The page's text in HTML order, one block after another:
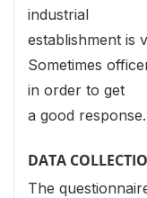
industrial
establishment is
Sometimes
in order to get
a good response.
DATA
The